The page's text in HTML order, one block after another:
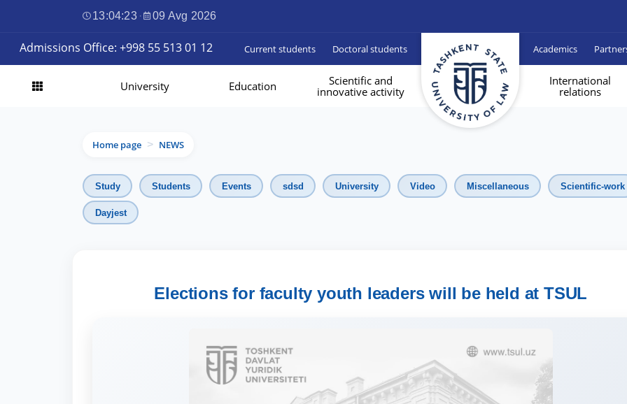
13:04:24 · 09 Avg 2026
Admissions Office: +998 55 513 01 12 Current students Doctoral students Academics
University Education
Scientific and
innovative activity
International
relations
Home page > NEWS
Study Students Events sdsd University Video Miscellaneous Scientific-work
Dayjest
Elections for faculty youth leaders will be held at TSUL